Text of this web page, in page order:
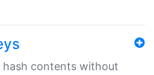
hash contents without